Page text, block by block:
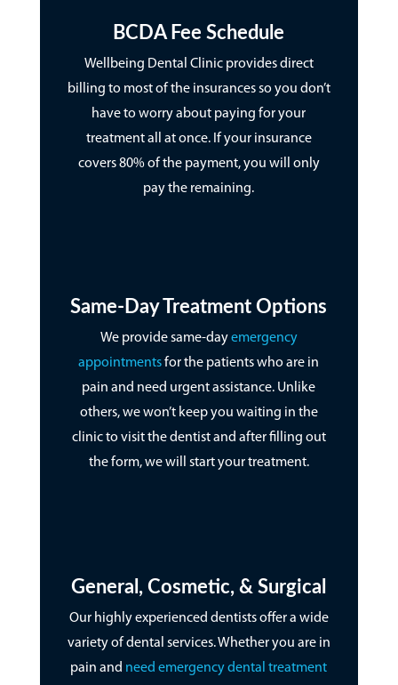
BCDA Fee Schedule
Wellbeing Dental Clinic provides direct
billing to most of the insurances so you don’t
have to worry about paying for your
treatment all at once. If your insurance
covers 80% of the payment, you will only
pay the remaining.
Same-Day Treatment Options
We provide same-dayemergency
appointmentsfor the patients who are in
pain and need urgent assistance. Unlike
others, we won’t keep you waiting in the
clinic to visit the dentist and after filling out
the form, we will start your treatment.
General, Cosmetic, & Surgical
Our highly experienced dentists offer a wide
variety of dental services. Whether you are in
pain and need emergency dental treatment